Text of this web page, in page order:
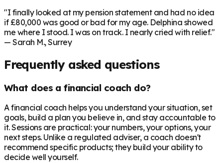
"I finally looked at my pension statement and had no idea
if £80,000 was good or bad for my age. Delphina showed
me where I stood. I was on track. I nearly cried with relief."
— Sarah M., Surrey
Frequently asked questions
What does a financial coach do?
A financial coach helps you understand your situation, set
goals, build a plan you believe in, and stay accountable to
it. Sessions are practical: your numbers, your options, your
next steps. Unlike a regulated adviser, a coach doesn't
recommend specific products; they build your ability to
decide well yourself.